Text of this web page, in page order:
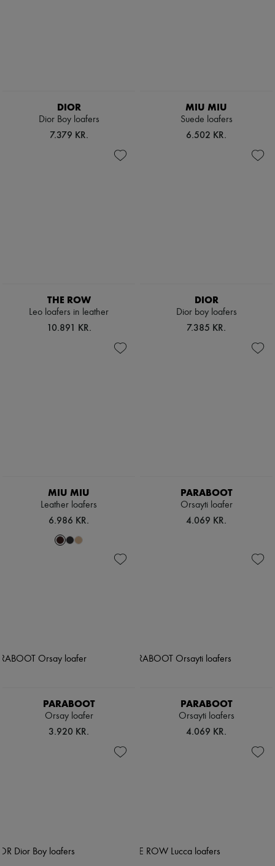
DIOR
Dior Boy loafers
7.379 KR.
MIU MIU
Suede loafers
6.502 KR.
THE ROW
Leo loafers in leather
10.891 KR.
DIOR
Dior boy loafers
7.385 KR.
MIU MIU
Leather loafers
6.986 KR.
PARABOOT
Orsayti loafer
4.069 KR.
PARABOOT
Orsay loafer
3.920 KR.
PARABOOT
Orsayti loafers
4.069 KR.